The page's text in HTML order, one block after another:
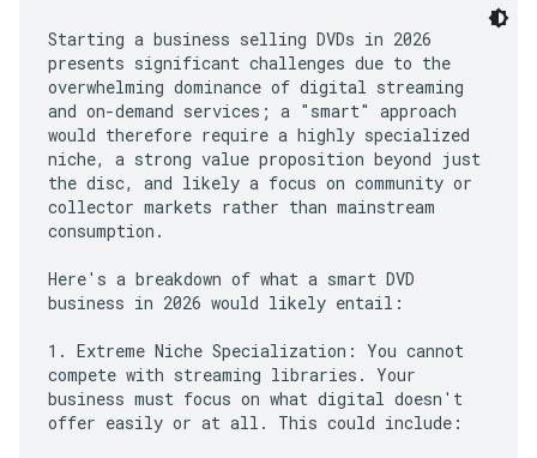
Starting a business selling DVDs in 2026
presents significant challenges due to the
overwhelming dominance of digital streaming
and on-demand services; a "smart" approach
would therefore require a highly specialized
niche, a strong value proposition beyond just
the disc, and likely a focus on community or
collector markets rather than mainstream
consumption.
Here's a breakdown of what a smart DVD
business in 2026 would likely entail:
1. Extreme Niche Specialization: You cannot
compete with streaming libraries. Your
business must focus on what digital doesn't
offer easily or at all. This could include: